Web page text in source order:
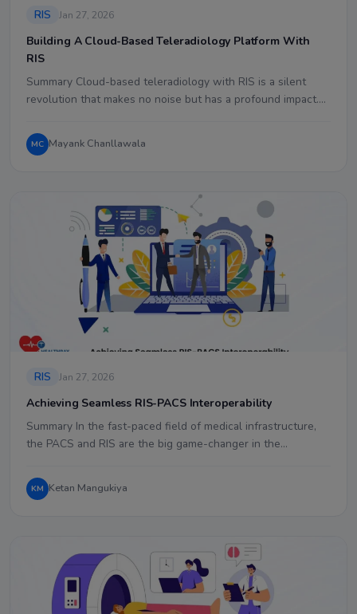
RIS Jan 27, 2026
Building A Cloud-Based Teleradiology Platform With
RIS
Summary Cloud-based teleradiology with RIS is a silent
revolution that makes no noise but has a profound impact.…
MC Mayank Chanllawala
RIS Jan 27, 2026
Achieving Seamless RIS-PACS Interoperability
Summary In the fast-paced field of medical infrastructure,
the PACS and RIS are the big game-changer in the…
KM Ketan Mangukiya